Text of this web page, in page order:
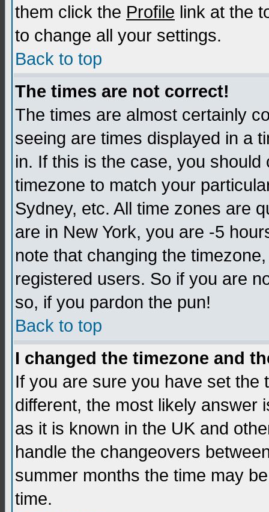
them click the Profile link at the
to change all your settings.
Back to top
The times are not correct!
The times are almost certainly
seeing are times displayed in a
in. If this is the case, you
timezone to match your
Sydney, etc. All time zones are
are in New York, you are -5
note that changing the
registered users. So if you are
so, if you pardon the pun!
Back to top
I changed the timezone and
If you are sure you have set the
different, the most likely answer
as it is known in the UK and
handle the changeovers
summer months the time may
time.